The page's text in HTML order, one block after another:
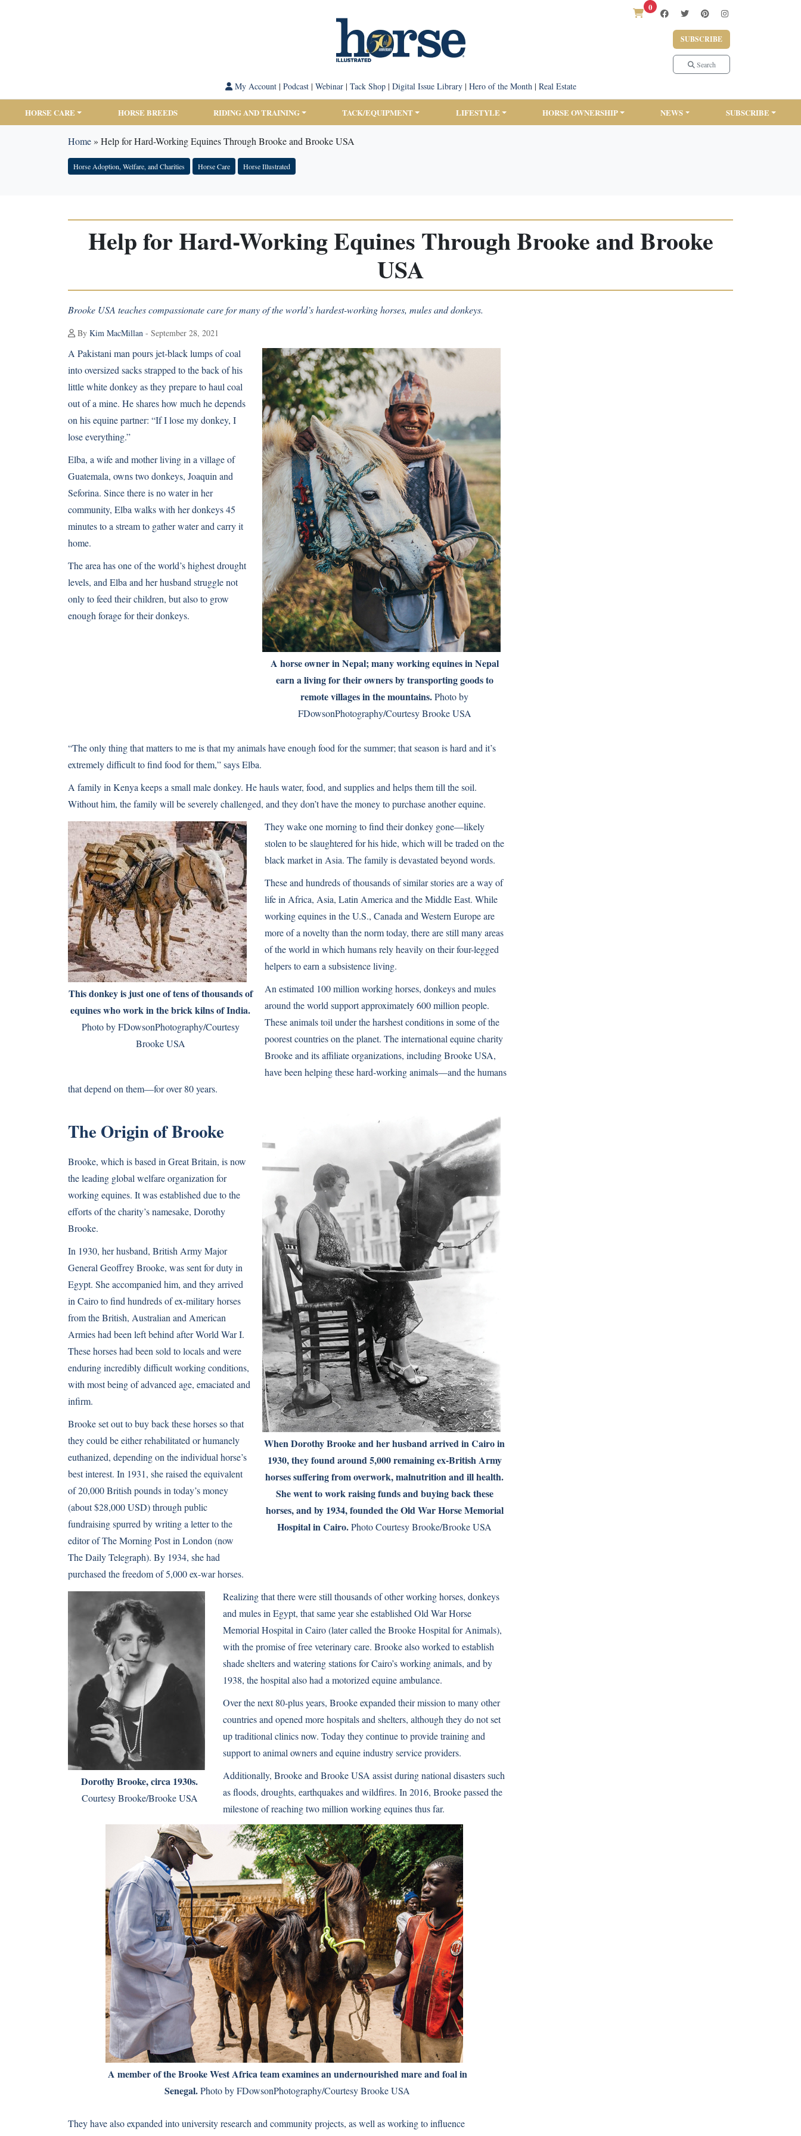
0
SUBSCRIBE
Search
My Account| Podcast| Webinar| Tack Shop| Digital Issue Library| Hero of the Month| Real Estate
HORSE CARE HORSE BREEDS RIDING AND TRAINING TACK/EQUIPMENT LIFESTYLE HORSE OWNERSHIP NEWS SUBSCRIBE
Home» Help for Hard-Working Equines Through Brooke and Brooke USA
Horse Adoption, Welfare, and Charities Horse Care Horse Illustrated
Help for Hard-Working Equines Through Brooke and Brooke
USA
Brooke USA teaches compassionate care for many of the world’s hardest-working horses, mules and donkeys.
By Kim MacMillan - September 28, 2021
A horse owner in Nepal; many working equines in Nepal
earn a living for their owners by transporting goods to
remote villages in the mountains.Photo by
FDowsonPhotography/Courtesy Brooke USA
A Pakistani man pours jet-black lumps of coal
into oversized sacks strapped to the back of his
little white donkey as they prepare to haul coal
out of a mine. He shares how much he depends
on his equine partner: “If I lose my donkey, I
lose everything.”
Elba, a wife and mother living in a village of
Guatemala, owns two donkeys, Joaquin and
Seforina. Since there is no water in her
community, Elba walks with her donkeys 45
minutes to a stream to gather water and carry it
home.
The area has one of the world’s highest drought
levels, and Elba and her husband struggle not
only to feed their children, but also to grow
enough forage for their donkeys.
“The only thing that matters to me is that my animals have enough food for the summer; that season is hard and it’s
extremely difficult to find food for them,” says Elba.
A family in Kenya keeps a small male donkey. He hauls water, food, and supplies and helps them till the soil.
Without him, the family will be severely challenged, and they don’t have the money to purchase another equine.
This donkey is just one of tens of thousands of
equines who work in the brick kilns of India.
Photo by FDowsonPhotography/Courtesy
Brooke USA
They wake one morning to find their donkey gone—likely
stolen to be slaughtered for his hide, which will be traded on the
black market in Asia. The family is devastated beyond words.
These and hundreds of thousands of similar stories are a way of
life in Africa, Asia, Latin America and the Middle East. While
working equines in the U.S., Canada and Western Europe are
more of a novelty than the norm today, there are still many areas
of the world in which humans rely heavily on their four-legged
helpers to earn a subsistence living.
An estimated 100 million working horses, donkeys and mules
around the world support approximately 600 million people.
These animals toil under the harshest conditions in some of the
poorest countries on the planet. The international equine charity
Brooke and its affiliate organizations, includingBrooke USA,
have been helping these hard-working animals—and the humans
that depend on them—for over 80 years.
When Dorothy Brooke and her husband arrived in Cairo in
1930, they found around 5,000 remaining ex-British Army
horses suffering from overwork, malnutrition and ill health.
She went to work raising funds and buying back these
horses, and by 1934, founded the Old War Horse Memorial
Hospital in Cairo.Photo Courtesy Brooke/Brooke USA
The Origin of Brooke
Brooke, which is based in Great Britain, is now
the leading global welfare organization for
working equines. It was established due to the
efforts of the charity’s namesake, Dorothy
Brooke.
In 1930, her husband, British Army Major
General Geoffrey Brooke, was sent for duty in
Egypt. She accompanied him, and they arrived
in Cairo to find hundreds of ex-military horses
from the British, Australian and American
Armies had been left behind after World War I.
These horses had been sold to locals and were
enduring incredibly difficult working conditions,
with most being of advanced age, emaciated and
infirm.
Brooke set out to buy back these horses so that
they could be either rehabilitated or humanely
euthanized, depending on the individual horse’s
best interest. In 1931, she raised the equivalent
of 20,000 British pounds in today’s money
(about $28,000 USD) through public
fundraising spurred by writing a letter to the
editor of The Morning Post in London (now
The Daily Telegraph). By 1934, she had
purchased the freedom of 5,000 ex-war horses.
Dorothy Brooke, circa 1930s.
Courtesy Brooke/Brooke USA
Realizing that there were still thousands of other working horses, donkeys
and mules in Egypt, that same year she established Old War Horse
Memorial Hospital in Cairo (later called the Brooke Hospital for Animals),
with the promise of free veterinary care. Brooke also worked to establish
shade shelters and watering stations for Cairo’s working animals, and by
1938, the hospital also had a motorized equine ambulance.
Over the next 80-plus years, Brooke expanded their mission to many other
countries and opened more hospitals and shelters, although they do not set
up traditional clinics now. Today they continue to provide training and
support to animal owners and equine industry service providers.
Additionally, Brooke and Brooke USA assist during national disasters such
as floods, droughts, earthquakes and wildfires. In 2016, Brooke passed the
milestone of reaching two million working equines thus far.
A member of the Brooke West Africa team examines an undernourished mare and foal in
Senegal.Photo by FDowsonPhotography/Courtesy Brooke USA
They have also expanded into university research and community projects, as well as working to influence